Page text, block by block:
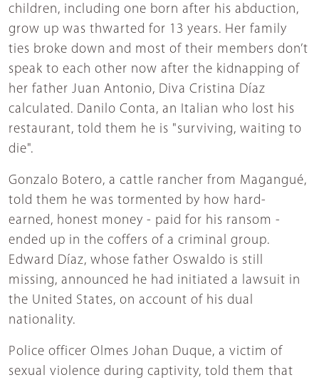
children, including one born after his abduction,
grow up was thwarted for 13 years. Her family
ties broke down and most of their members don’t
speak to each other now after the kidnapping of
her father Juan Antonio, Diva Cristina Díaz
calculated. Danilo Conta, an Italian who lost his
restaurant, told them he is "surviving, waiting to
die".
Gonzalo Botero, a cattle rancher from Magangué,
told them he was tormented by how hard-
earned, honest money - paid for his ransom -
ended up in the coffers of a criminal group.
Edward Díaz, whose father Oswaldo is still
missing, announced he had initiated a lawsuit in
the United States, on account of his dual
nationality.
Police officer Olmes Johan Duque, a victim of
sexual violence during captivity, told them that